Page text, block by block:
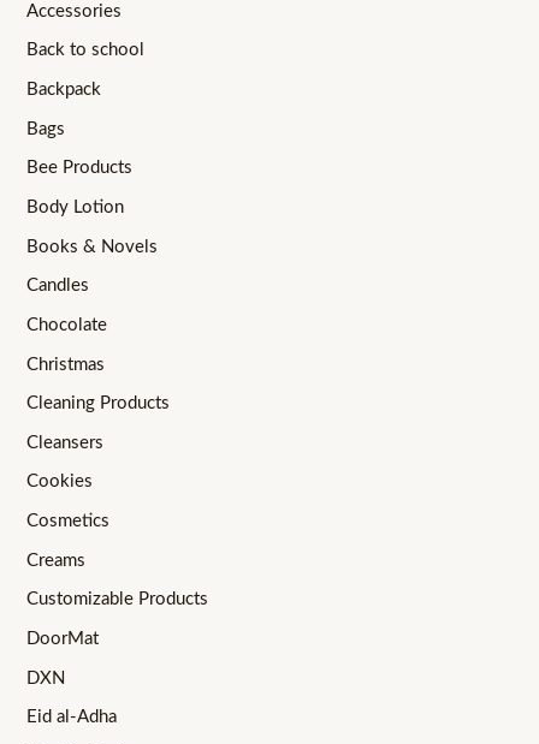
Accessories
Back to school
Backpack
Bags
Bee Products
Body Lotion
Books & Novels
Candles
Chocolate
Christmas
Cleaning Products
Cleansers
Cookies
Cosmetics
Creams
Customizable Products
DoorMat
DXN
Eid al-Adha